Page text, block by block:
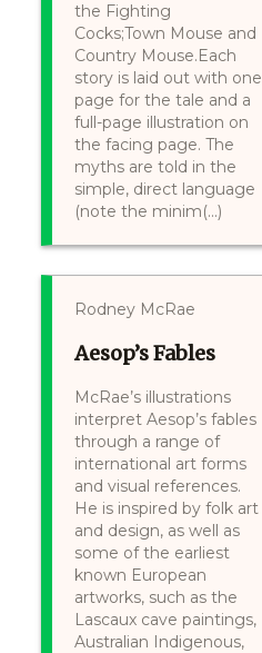
the Fighting
Cocks;Town Mouse and
Country Mouse.Each
story is laid out with one
page for the tale and a
full-page illustration on
the facing page. The
myths are told in the
simple, direct language
(note the minim(...)
Rodney McRae
Aesop’s Fables
McRae’s illustrations
interpret Aesop’s fables
through a range of
international art forms
and visual references.
He is inspired by folk art
and design, as well as
some of the earliest
known European
artworks, such as the
Lascaux cave paintings,
Australian Indigenous,